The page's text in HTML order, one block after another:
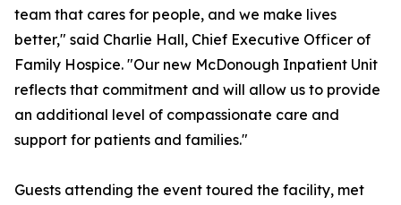
team that cares for people, and we make lives
better," said Charlie Hall, Chief Executive Officer of
Family Hospice. "Our new McDonough Inpatient Unit
reflects that commitment and will allow us to provide
an additional level of compassionate care and
support for patients and families."
Guests attending the event toured the facility, met